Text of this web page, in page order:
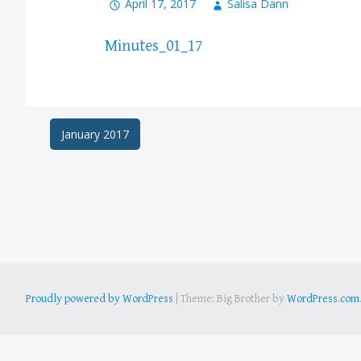
April 17, 2017 Salisa Dann
Minutes_01_17
Post
January 2017
Proudly powered by WordPress Theme: Big Brother byWordPress.com.